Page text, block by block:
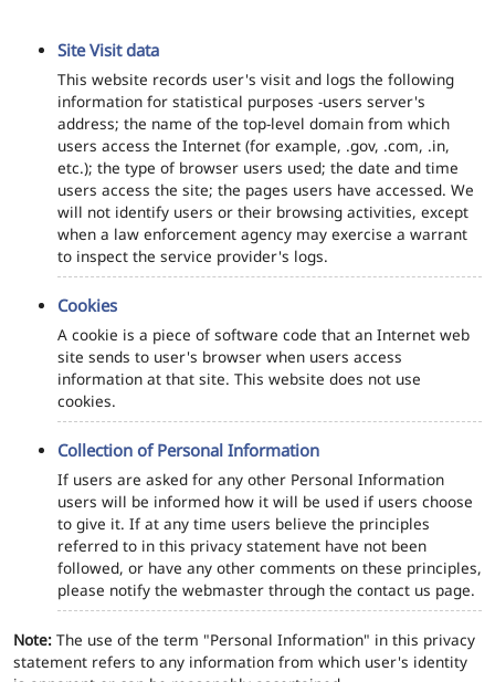
Site Visit data
This website records user's visit and logs the following
information for statistical purposes -users server's
address; the name of the top-level domain from which
users access the Internet (for example, .gov, .com, .in,
etc.); the type of browser users used; the date and time
users access the site; the pages users have accessed. We
will not identify users or their browsing activities, except
when a law enforcement agency may exercise a warrant
to inspect the service provider's logs.
Cookies
A cookie is a piece of software code that an Internet web
site sends to user's browser when users access
information at that site. This website does not use
cookies.
Collection of Personal Information
If users are asked for any other Personal Information
users will be informed how it will be used if users choose
to give it. If at any time users believe the principles
referred to in this privacy statement have not been
followed, or have any other comments on these principles,
please notify the webmaster through the contact us page.
Note: The use of the term "Personal Information" in this privacy
statement refers to any information from which user's identity